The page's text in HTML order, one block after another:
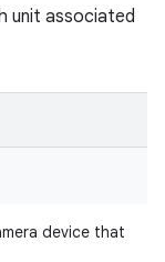
unit associated
device that